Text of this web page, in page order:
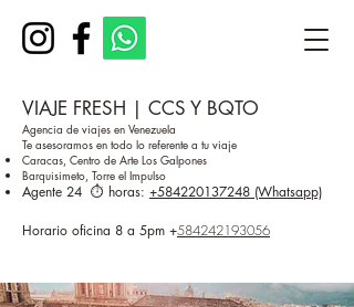
VIAJE FRESH | CCS Y BQTO
Agencia de viajes en Venezuela
Te asesoramos en todo lo referente a tu viaje
Caracas, Centro de Arte Los Galpones
Barquisimeto, Torre el Impulso
Agente 24 ⏱️ horas: +584220137248 (Whatsapp)
Horario oficina 8 a 5pm +584242193056